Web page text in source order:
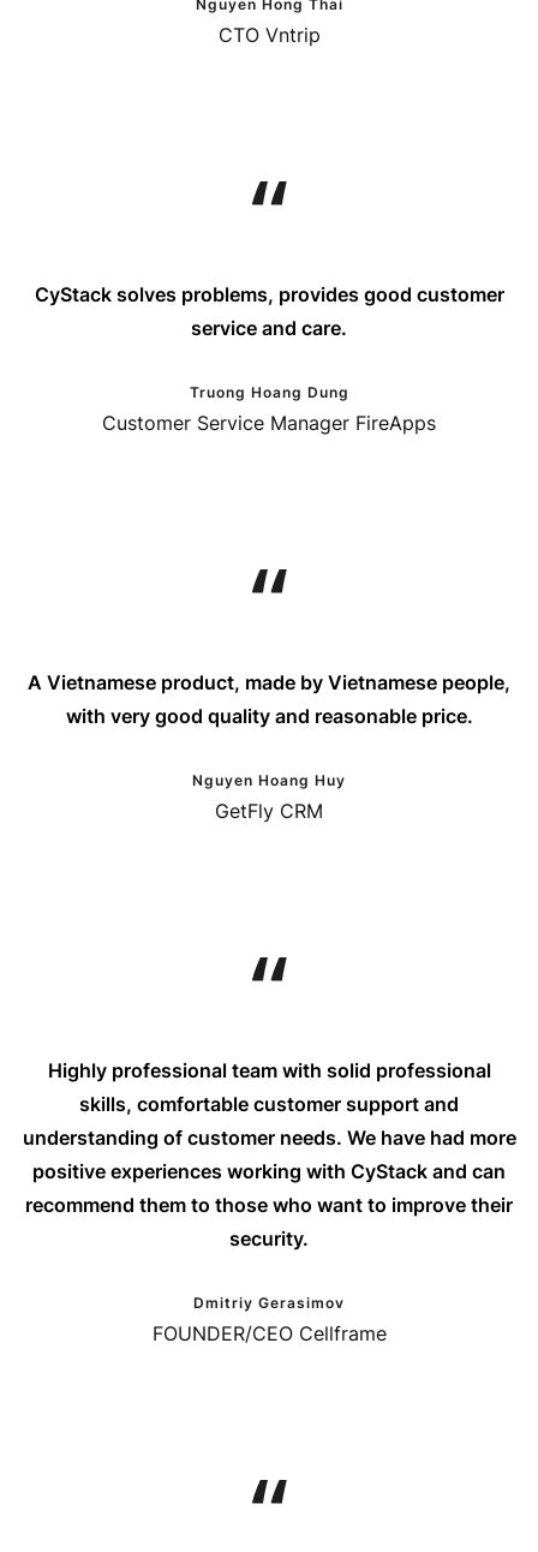
Nguyen Hong Thai
CTO Vntrip
CyStack solves problems, provides good customer
service and care.
Truong Hoang Dung
Customer Service Manager FireApps
A Vietnamese product, made by Vietnamese people,
with very good quality and reasonable price.
Nguyen Hoang Huy
GetFly CRM
Highly professional team with solid professional
skills, comfortable customer support and
understanding of customer needs. We have had more
positive experiences working with CyStack and can
recommend them to those who want to improve their
security.
Dmitriy Gerasimov
FOUNDER/CEO Cellframe